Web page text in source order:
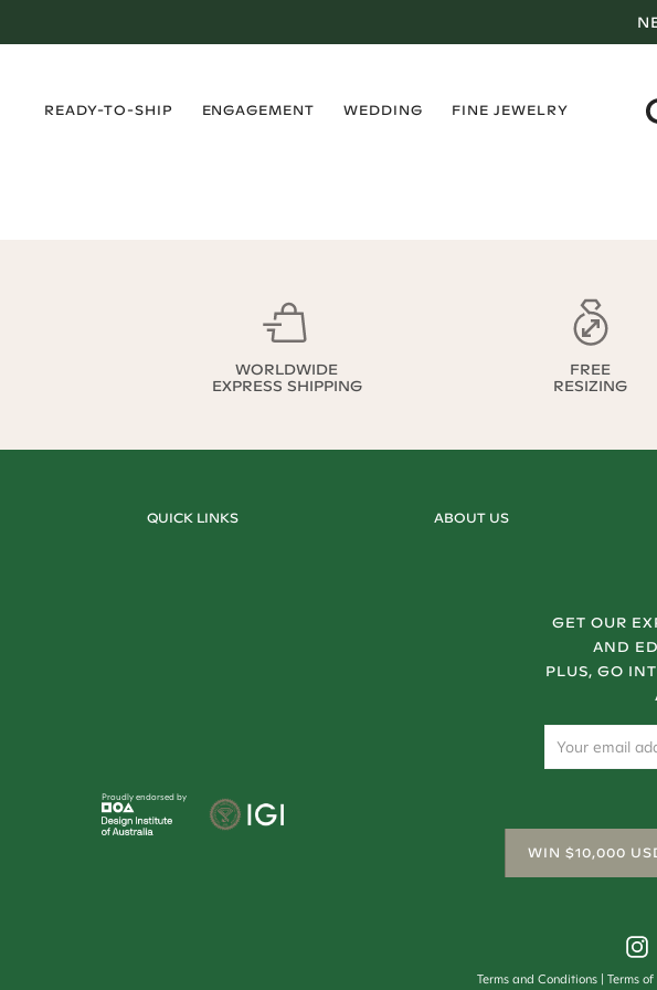
READY-TO-SHIP
ENGAGEMENT
WEDDING
FINE JEWELRY
WORLDWIDE
EXPRESS SHIPPING
FREE
RESIZING
QUICK LINKS ABOUT US
Proudly endorsed by
GET OUR
AND
PLUS, GO
WIN $10,000
Terms and Conditions Terms of